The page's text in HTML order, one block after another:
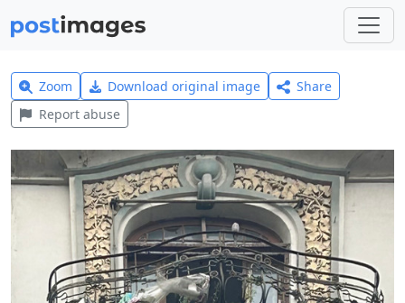
Zoom Download original image
Share
Report abuse